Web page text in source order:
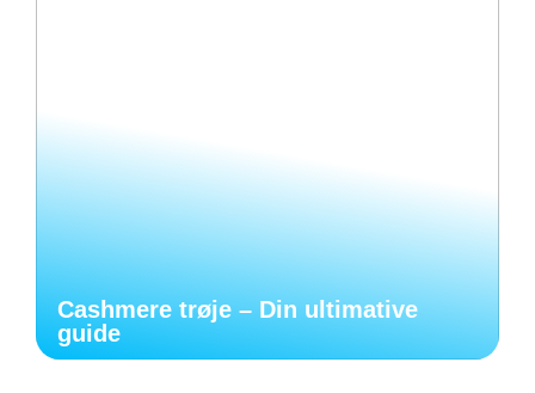
Cashmere trøje – Din ultimative
guide